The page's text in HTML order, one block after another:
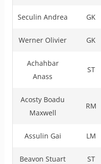
Seculin Andrea GK
Werner Olivier GK
Achahbar
Anass
ST
Acosty Boadu
Maxwell
RM
Assulin Gai LM
Beavon Stuart ST